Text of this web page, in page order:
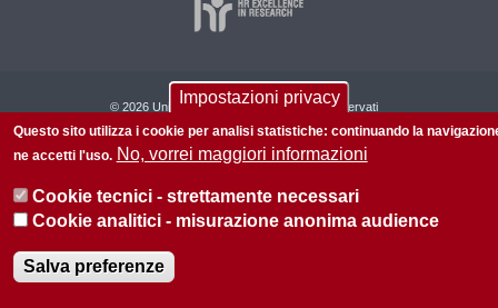
© 2026 Università di Padova - Tutti i diritti riservati
P.I. 00742430283 C.F. 80006480281
Impostazioni privacy
Questo sito utilizza i cookie per analisi statistiche: continuando la
ne accetti l'uso. No, vorrei maggiori informazioni
Cookie tecnici - strettamente necessari
Cookie analitici - misurazione anonima audience
Salva preferenze